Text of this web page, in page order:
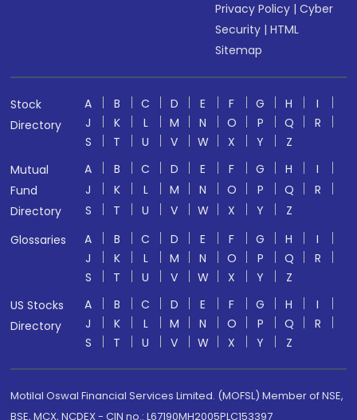
Privacy Policy |Cyber
Security |HTML
Sitemap
Stock
Directory
A B C D E F G H
I
J
K L M N O P Q
R
S
T U V W X Y
Z
Mutual
Fund
Directory
A B C D E F G H
I
J
K L M N O P Q
R
S
T U V W X Y
Z
Glossaries
A B C D E F G H
I
J
K L M N O P Q
R
S
T U V W X Y
Z
US Stocks
Directory
A B C D E F G H
I
J
K L M N O P Q
R
S
T U V W X Y Z
Motilal Oswal Financial Services Limited. (MOFSL) Member of NSE,
BSE, MCX, NCDEX - CIN no.: L67190MH2005PLC153397